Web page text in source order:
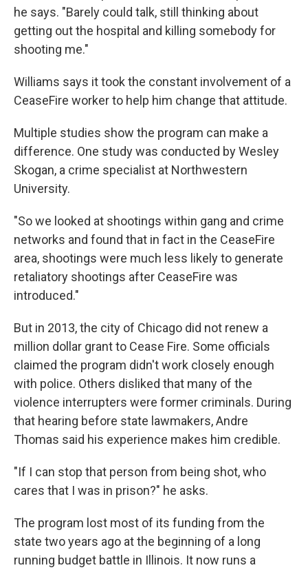
he says. "Barely could talk, still thinking about
getting out the hospital and killing somebody for
shooting me."
Williams says it took the constant involvement of a
CeaseFire worker to help him change that attitude.
Multiple studies show the program can make a
difference. One study was conducted by Wesley
Skogan, a crime specialist at Northwestern
University.
"So we looked at shootings within gang and crime
networks and found that in fact in the CeaseFire
area, shootings were much less likely to generate
retaliatory shootings after CeaseFire was
introduced."
But in 2013, the city of Chicago did not renew a
million dollar grant to Cease Fire. Some officials
claimed the program didn't work closely enough
with police. Others disliked that many of the
violence interrupters were former criminals. During
that hearing before state lawmakers, Andre
Thomas said his experience makes him credible.
"If I can stop that person from being shot, who
cares that I was in prison?" he asks.
The program lost most of its funding from the
state two years ago at the beginning of a long
running budget battle in Illinois. It now runs a